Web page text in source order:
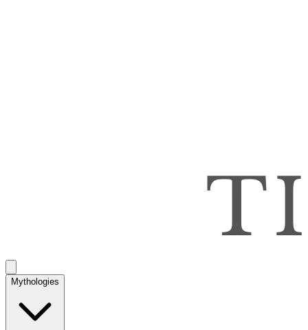
Mythologies